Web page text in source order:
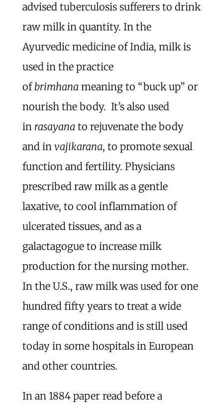
advised tuberculosis sufferers to drink
raw milk in quantity. In the
Ayurvedic medicine of India, milk is
used in the practice
of brimhana meaning to “buck up” or
nourish the body. It’s also used
in rasayana to rejuvenate the body
and in vajikarana, to promote sexual
function and fertility. Physicians
prescribed raw milk as a gentle
laxative, to cool inflammation of
ulcerated tissues, and as a
galactagogue to increase milk
production for the nursing mother.
In the U.S., raw milk was used for one
hundred fifty years to treat a wide
range of conditions and is still used
today in some hospitals in European
and other countries.
In an 1884 paper read before a